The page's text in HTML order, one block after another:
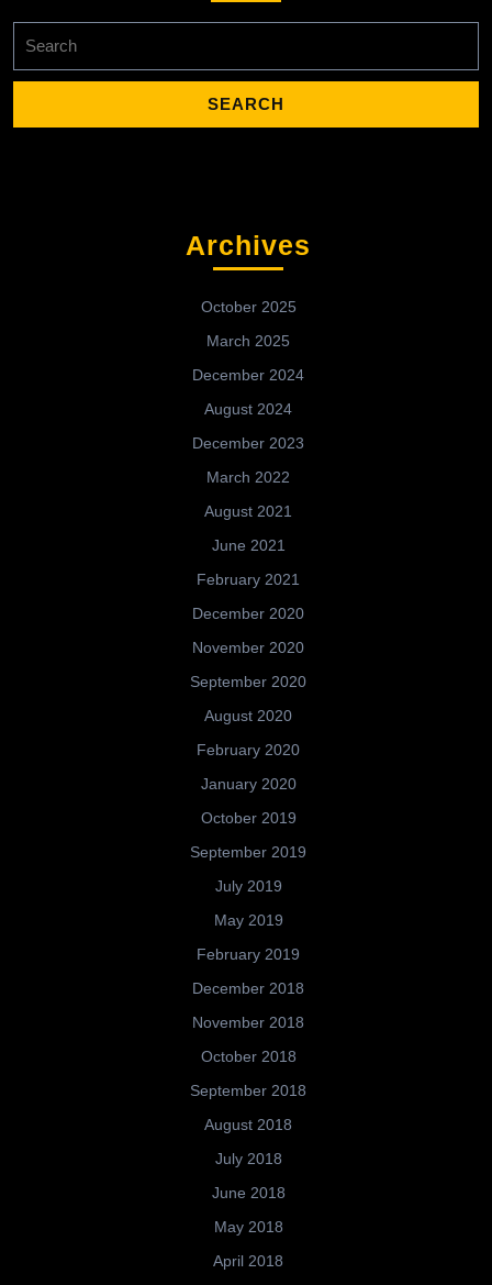
for:
Archives
October 2025
March 2025
December 2024
August 2024
December 2023
March 2022
August 2021
June 2021
February 2021
December 2020
November 2020
September 2020
August 2020
February 2020
January 2020
October 2019
September 2019
July 2019
May 2019
February 2019
December 2018
November 2018
October 2018
September 2018
August 2018
July 2018
June 2018
May 2018
April 2018